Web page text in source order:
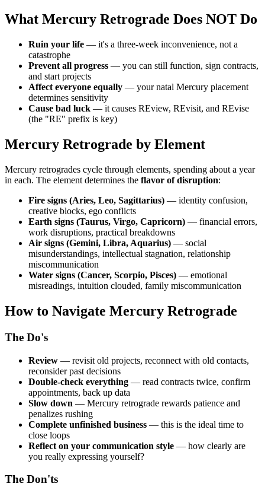
What Mercury Retrograde Does NOT Do
Ruin your life — it's a three-week inconvenience, not a
catastrophe
Prevent all progress — you can still function, sign contracts,
and start projects
Affect everyone equally — your natal Mercury placement
determines sensitivity
Cause bad luck — it causes REview, REvisit, and REvise
(the "RE" prefix is key)
Mercury Retrograde by Element
Mercury retrogrades cycle through elements, spending about a year
in each. The element determines the flavor of disruption:
Fire signs (Aries, Leo, Sagittarius) — identity confusion,
creative blocks, ego conflicts
Earth signs (Taurus, Virgo, Capricorn) — financial errors,
work disruptions, practical breakdowns
Air signs (Gemini, Libra, Aquarius) — social
misunderstandings, intellectual stagnation, relationship
miscommunication
Water signs (Cancer, Scorpio, Pisces) — emotional
misreadings, intuition clouded, family miscommunication
How to Navigate Mercury Retrograde
The Do's
Review — revisit old projects, reconnect with old contacts,
reconsider past decisions
Double-check everything — read contracts twice, confirm
appointments, back up data
Slow down — Mercury retrograde rewards patience and
penalizes rushing
Complete unfinished business — this is the ideal time to
close loops
Reflect on your communication style — how clearly are
you really expressing yourself?
The Don'ts